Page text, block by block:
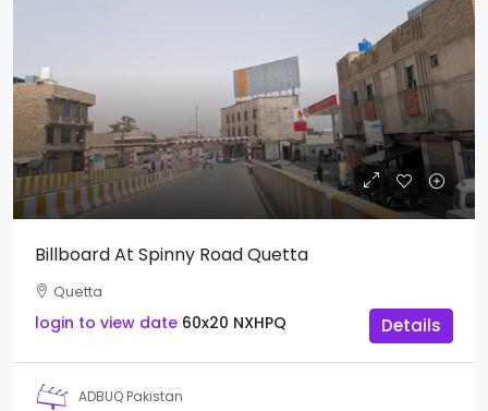
Billboard At Spinny Road Quetta
Quetta
login to view date 60x20 NXHPQ Details
ADBUQ Pakistan